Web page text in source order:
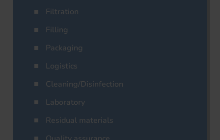
Filtration
Filling
Packaging
Logistics
Cleaning/Disinfection
Laboratory
Residual materials